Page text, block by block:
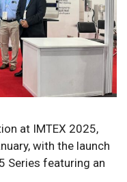
at IMTEX 2025,
with the launch
Series featuring an